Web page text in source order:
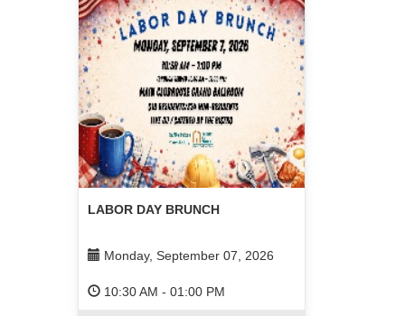
LABOR DAY BRUNCH
Monday, September 07, 2026
10:30 AM -01:00 PM